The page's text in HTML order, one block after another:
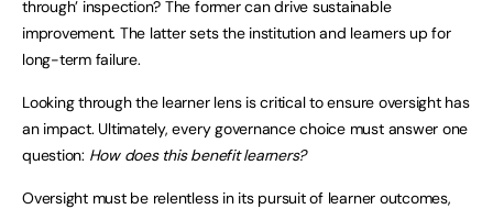
through’ inspection? The former can drive sustainable
improvement. The latter sets the institution and learners up for
long-term failure.
Looking through the learner lens is critical to ensure oversight has
an impact. Ultimately, every governance choice must answer one
question: How does this benefit learners?
Oversight must be relentless in its pursuit of learner outcomes,